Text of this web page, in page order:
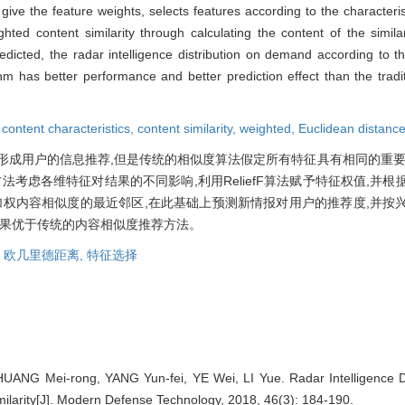
the feature weights, selects features according to the
content similarity through calculating the content of the
the radar intelligence distribution on demand according to
has better performance and better prediction effect than the
content characteristics, content similarity, weighted, Euclidean
用户的信息推荐,但是传统的相似度算法假定所有特征具有相同的重
考虑各维特征对结果的不同影响,利用ReliefF算法赋予特征权值,并根
内容相似度的最近邻区,在此基础上预测新情报对用户的推荐度,并按
优于传统的内容相似度推荐方法。
欧几里德距离, 特征选择
Mei-rong, YANG Yun-fei, YE Wei, LI Yue. Radar Intelligence
Modern Defense Technology, 2018, 46(3): 184-190.